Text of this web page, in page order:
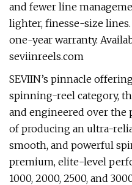
and fewer line
lighter, finesse-size
one-year warranty.
seviinreels.com
SEVIIN’s pinnacle
spinning-reel category,
and engineered over the
of producing an ultra-
smooth, and powerful
premium, elite-level
1000, 2000, 2500, and